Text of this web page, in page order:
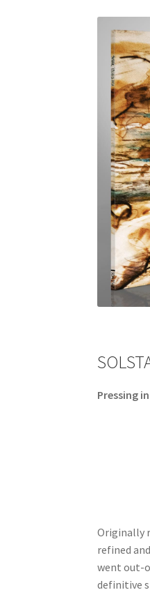
Pressing
Originally
refined
went out-
definitive